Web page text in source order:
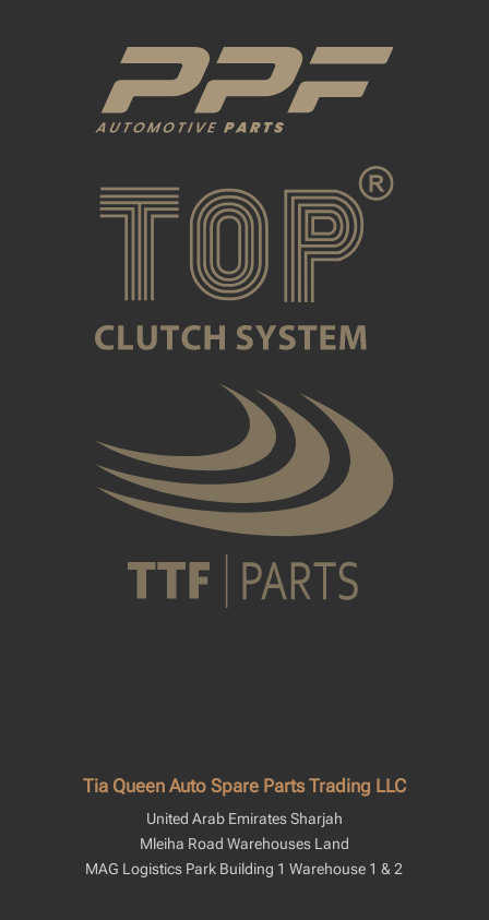
Tia Queen Auto Spare Parts Trading LLC
United Arab Emirates Sharjah
Mleiha Road Warehouses Land
MAG Logistics Park Building 1 Warehouse 1 & 2